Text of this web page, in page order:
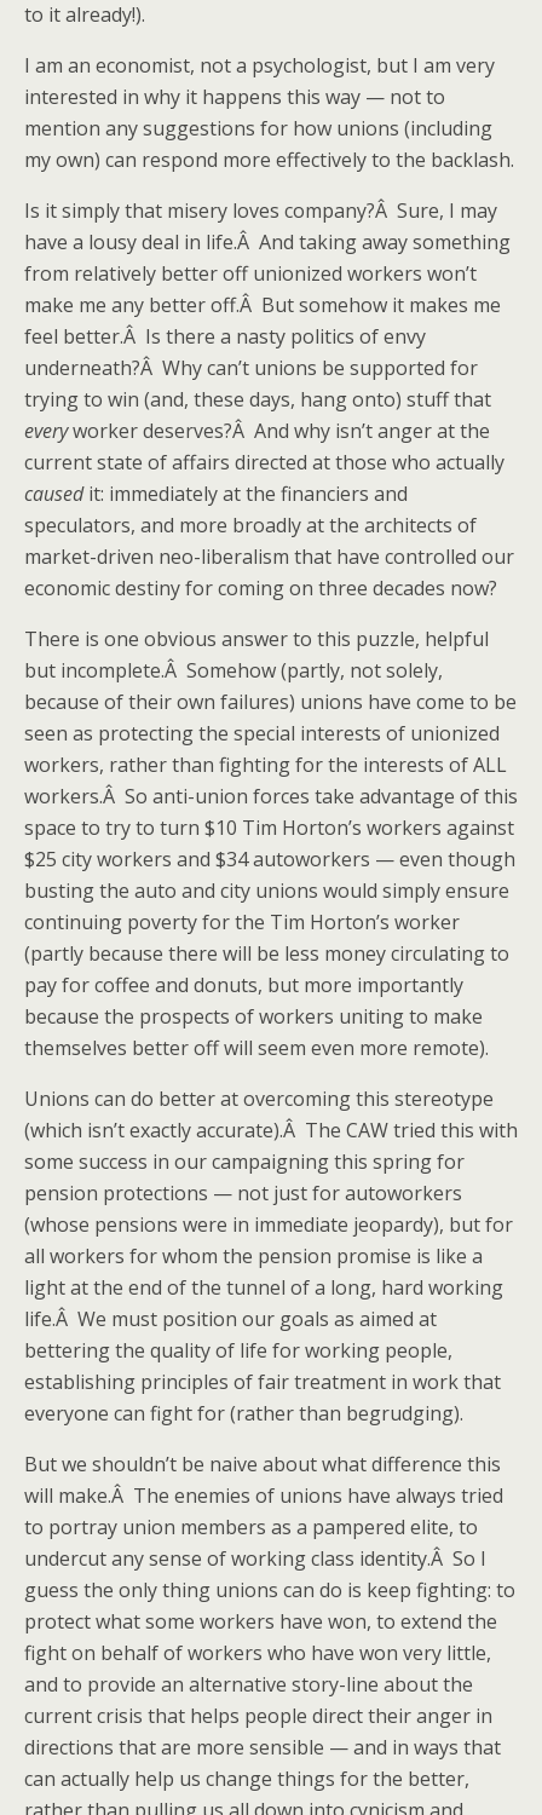
to it already!).
I am an economist, not a psychologist, but I am very
interested in why it happens this way — not to
mention any suggestions for how unions (including
my own) can respond more effectively to the backlash.
Is it simply that misery loves company?Â Sure, I may
have a lousy deal in life.Â And taking away something
from relatively better off unionized workers won’t
make me any better off.Â But somehow it makes me
feel better.Â Is there a nasty politics of envy
underneath?Â Why can’t unions be supported for
trying to win (and, these days, hang onto) stuff that
everyworker deserves?Â And why isn’t anger at the
current state of affairs directed at those who actually
causedit: immediately at the financiers and
speculators, and more broadly at the architects of
market-driven neo-liberalism that have controlled our
economic destiny for coming on three decades now?
There is one obvious answer to this puzzle, helpful
but incomplete.Â Somehow (partly, not solely,
because of their own failures) unions have come to be
seen as protecting the special interests of unionized
workers, rather than fighting for the interests of ALL
workers.Â So anti-union forces take advantage of this
space to try to turn $10 Tim Horton’s workers against
$25 city workers and $34 autoworkers — even though
busting the auto and city unions would simply ensure
continuing poverty for the Tim Horton’s worker
(partly because there will be less money circulating to
pay for coffee and donuts, but more importantly
because the prospects of workers uniting to make
themselves better off will seem even more remote).
Unions can do better at overcoming this stereotype
(which isn’t exactly accurate).Â The CAW tried this with
some success in our campaigning this spring for
pension protections — not just for autoworkers
(whose pensions were in immediate jeopardy), but for
all workers for whom the pension promise is like a
light at the end of the tunnel of a long, hard working
life.Â We must position our goals as aimed at
bettering the quality of life for working people,
establishing principles of fair treatment in work that
everyone can fight for (rather than begrudging).
But we shouldn’t be naive about what difference this
will make.Â The enemies of unions have always tried
to portray union members as a pampered elite, to
undercut any sense of working class identity.Â So I
guess the only thing unions can do is keep fighting: to
protect what some workers have won, to extend the
fight on behalf of workers who have won very little,
and to provide an alternative story-line about the
current crisis that helps people direct their anger in
directions that are more sensible — and in ways that
can actually help us change things for the better,